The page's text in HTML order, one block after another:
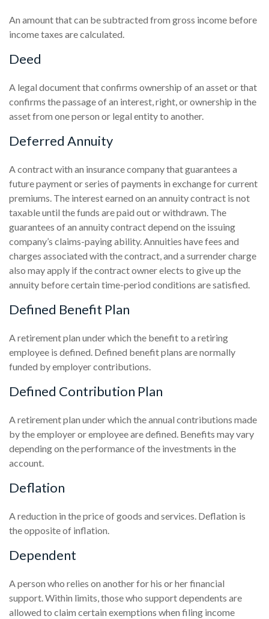
An amount that can be subtracted from gross income before
income taxes are calculated.
Deed
A legal document that confirms ownership of an asset or that
confirms the passage of an interest, right, or ownership in the
asset from one person or legal entity to another.
Deferred Annuity
A contract with an insurance company that guarantees a
future payment or series of payments in exchange for current
premiums. The interest earned on an annuity contract is not
taxable until the funds are paid out or withdrawn. The
guarantees of an annuity contract depend on the issuing
company’s claims-paying ability. Annuities have fees and
charges associated with the contract, and a surrender charge
also may apply if the contract owner elects to give up the
annuity before certain time-period conditions are satisfied.
Defined Benefit Plan
A retirement plan under which the benefit to a retiring
employee is defined. Defined benefit plans are normally
funded by employer contributions.
Defined Contribution Plan
A retirement plan under which the annual contributions made
by the employer or employee are defined. Benefits may vary
depending on the performance of the investments in the
account.
Deflation
A reduction in the price of goods and services. Deflation is
the opposite of inflation.
Dependent
A person who relies on another for his or her financial
support. Within limits, those who support dependents are
allowed to claim certain exemptions when filing income